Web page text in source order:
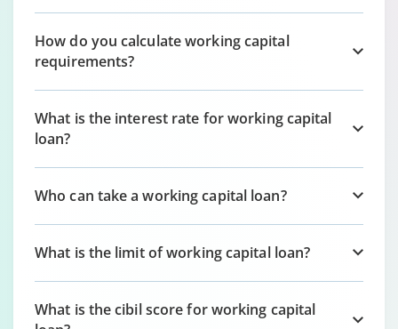
How do you calculate working capital
requirements?
What is the interest rate for working capital
loan?
Who can take a working capital loan?
What is the limit of working capital loan?
What is the cibil score for working capital